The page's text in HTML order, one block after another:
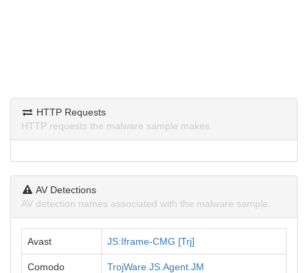
HTTP Requests
HTTP requests the malware sample makes.
AV Detections
AV detection names associated with the malware sample.
Avast JS:Iframe-CMG [Trj]
Comodo TrojWare.JS.Agent.JM